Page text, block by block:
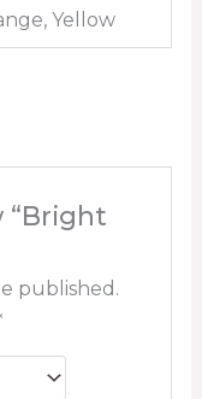
Yellow
“Bright
published.